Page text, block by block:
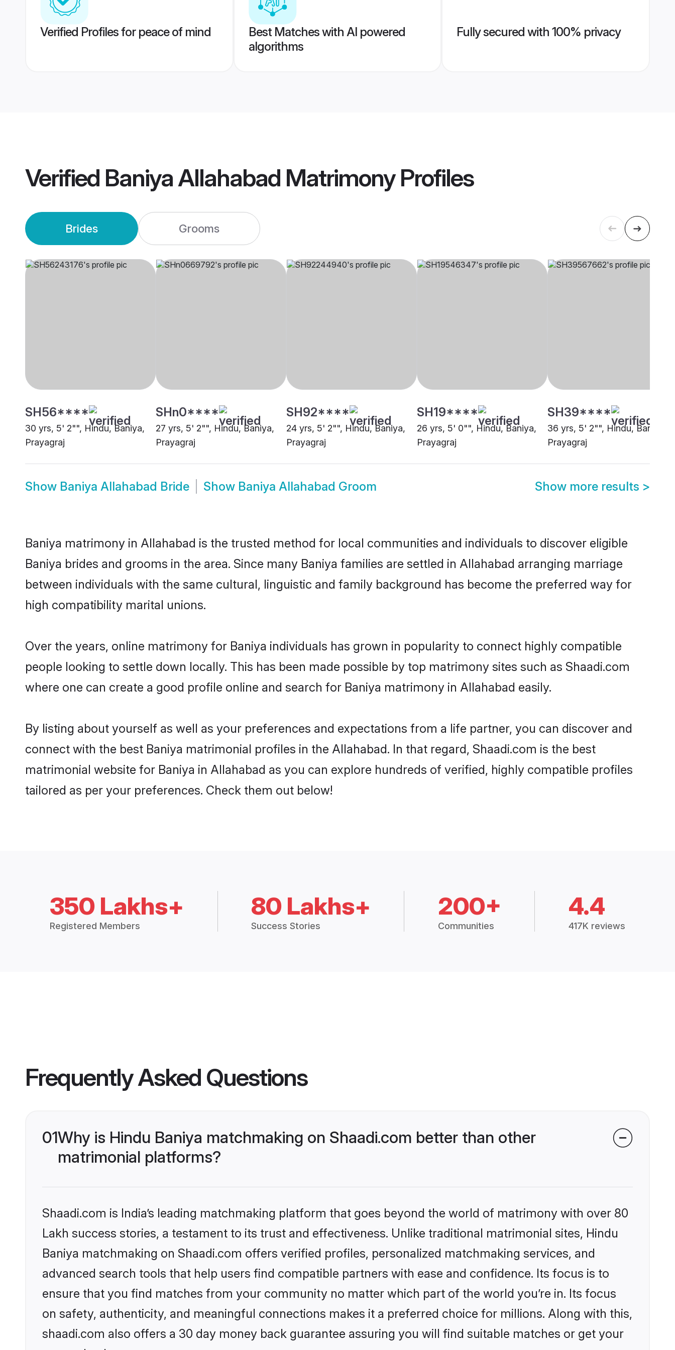
Verified Profiles for peace of mind
Best Matches with AI powered
algorithms
Fully secured with 100% privacy
Verified Baniya Allahabad MatrimonyProfiles
Brides Grooms
SH56****
30 yrs, 5' 2"", Hindu, Baniya,
Prayagraj
SHn0****
27 yrs, 5' 2"", Hindu, Baniya,
Prayagraj
SH92****
24 yrs, 5' 2"", Hindu, Baniya,
Prayagraj
SH19****
26 yrs, 5' 0"", Hindu, Baniya,
Prayagraj
SH39****
36 yrs, 5' 2"", Hindu, Baniya,
Prayagraj
Show Baniya Allahabad Bride Show Baniya Allahabad Groom Show more results >
Baniya matrimony in Allahabad is the trusted method for local communities and individuals to discover eligible
Baniya brides and grooms in the area. Since many Baniya families are settled in Allahabad arranging marriage
between individuals with the same cultural, linguistic and family background has become the preferred way for
high compatibility marital unions.
Over the years, online matrimony for Baniya individuals has grown in popularity to connect highly compatible
people looking to settle down locally. This has been made possible by top matrimony sites such as Shaadi.com
where one can create a good profile online and search for Baniya matrimony in Allahabad easily.
By listing about yourself as well as your preferences and expectations from a life partner, you can discover and
connect with the best Baniya matrimonial profiles in the Allahabad. In that regard, Shaadi.com is the best
matrimonial website for Baniya in Allahabad as you can explore hundreds of verified, highly compatible profiles
tailored as per your preferences. Check them out below!
350 Lakhs+
Registered Members
80 Lakhs+
Success Stories
200+
Communities
4.4
417K reviews
Frequently Asked Questions
01Why is Hindu Baniya matchmaking on Shaadi.com better than other
matrimonial platforms?
Shaadi.com is India’s leading matchmaking platform that goes beyond the world of matrimony with over 80
Lakh success stories, a testament to its trust and effectiveness. Unlike traditional matrimonial sites, Hindu
Baniya matchmaking on Shaadi.com offers verified profiles, personalized matchmaking services, and
advanced search tools that help users find compatible partners with ease and confidence. Its focus is to
ensure that you find matches from your community no matter which part of the world you’re in. Its focus
on safety, authenticity, and meaningful connections makes it a preferred choice for millions. Along with this,
shaadi.com also offers a 30 day money back guarantee assuring you will find suitable matches or get your